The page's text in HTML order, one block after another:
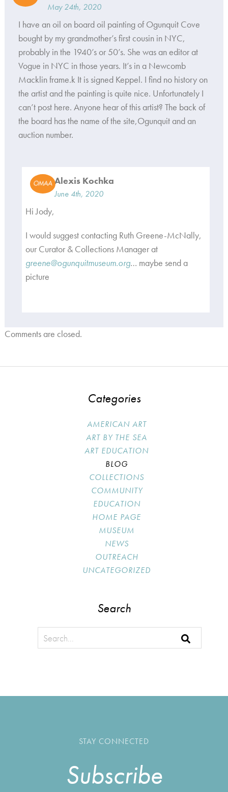
May 24th, 2020
I have an oil on board oil painting of Ogunquit Cove
bought by my grandmother’s first cousin in NYC,
probably in the 1940’s or 50’s. She was an editor at
Vogue in NYC in those years. It’s in a Newcomb
Macklin frame.k It is signed Keppel. I find no history on
the artist and the painting is quite nice. Unfortunately I
can’t post here. Anyone hear of this artist? The back of
the board has the name of the site,Ogunquit and an
auction number.
Alexis Kochka
June 4th, 2020
Hi Jody,
I would suggest contacting Ruth Greene-McNally,
our Curator & Collections Manager at
greene@ogunquitmuseum.org… maybe send a
picture
Comments are closed.
Categories
AMERICAN ART
ART BY THE SEA
ART EDUCATION
BLOG
COLLECTIONS
COMMUNITY
EDUCATION
HOME PAGE
MUSEUM
NEWS
OUTREACH
UNCATEGORIZED
Search
STAY CONNECTED
Subscribe